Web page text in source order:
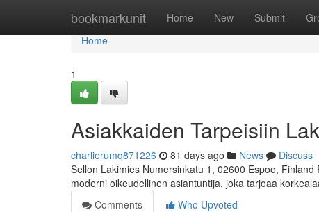
bookmarkunit Home New Submit
Home
Home
1
Asiakkaiden Tarpeisiin
charlierumq871226 81 days ago News
Discuss
Sellon Lakimies Numersinkatu 1, 02600 Espoo,
moderni oikeudellinen asiantuntija, joka tarjoaa
Comments
Who Upvoted